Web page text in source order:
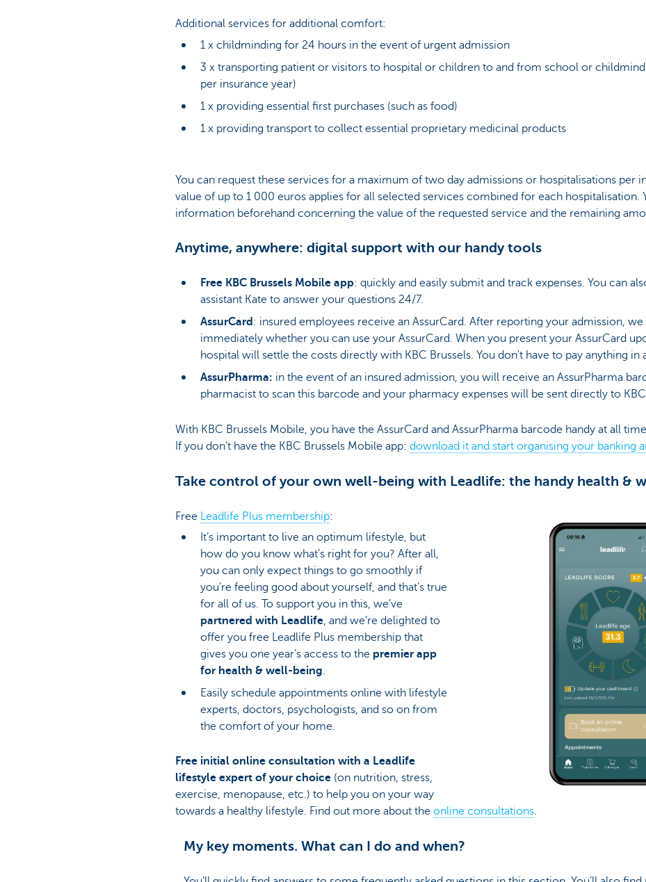
Additional services for additional comfort:
1 x childminding for 24 hours in the event of urgent admission
3 x transporting patient or visitors to hospital or children to and from school or
per insurance year)
1 x providing essential first purchases (such as food)
1 x providing transport to collect essential proprietary medicinal products
You can request these services for a maximum of two day admissions or hospitalisations per
value of up to 1 000 euros applies for all selected services combined for each hospitalisation.
information beforehand concerning the value of the requested service and the remaining
Anytime, anywhere: digital support with our handy tools
Free KBC Brussels Mobile app: quickly and easily submit and track expenses. You can
assistant Kate to answer your questions 24/7.
AssurCard : insured employees receive an AssurCard. After reporting your admission,
immediately whether you can use your AssurCard. When you present your AssurCard
hospital will settle the costs directly with KBC Brussels. You don't have to pay anything in
AssurPharma: in the event of an insured admission, you will receive an AssurPharma
pharmacist to scan this barcode and your pharmacy expenses will be sent directly to KBC
With KBC Brussels Mobile, you have the AssurCard and AssurPharma barcode handy at all
If you don’t have the KBC Brussels Mobile app: download it and start organising your banking
Take control of your own well-being with Leadlife: the handy health &
Free Leadlife Plus membership:
It’s important to live an optimum lifestyle, but
how do you know what’s right for you? After all,
you can only expect things to go smoothly if
you’re feeling good about yourself, and that’s true
for all of us. To support you in this, we’ve
partnered with Leadlife, and we’re delighted to
offer you free Leadlife Plus membership that
gives you one year’s access to the premier app
for health & well-being.
Easily schedule appointments online with lifestyle
experts, doctors, psychologists, and so on from
the comfort of your home.
Free initial online consultation with a Leadlife
lifestyle expert of your choice (on nutrition, stress,
exercise, menopause, etc.) to help you on your way
towards a healthy lifestyle. Find out more about the online consultations.
My key moments. What can I do and when?